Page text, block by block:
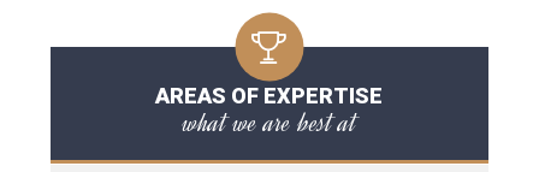
AREAS OF EXPERTISE
what we are best at